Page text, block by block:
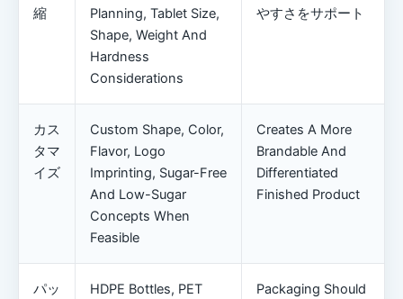
縮
Planning, Tablet Size,
Shape, Weight And
Hardness
Considerations
やすさをサポート
カス
タマ
イズ
Custom Shape, Color,
Flavor, Logo
Imprinting, Sugar-Free
And Low-Sugar
Concepts When
Feasible
Creates A More
Brandable And
Differentiated
Finished Product
パッ
HDPE Bottles, PET
Packaging Should